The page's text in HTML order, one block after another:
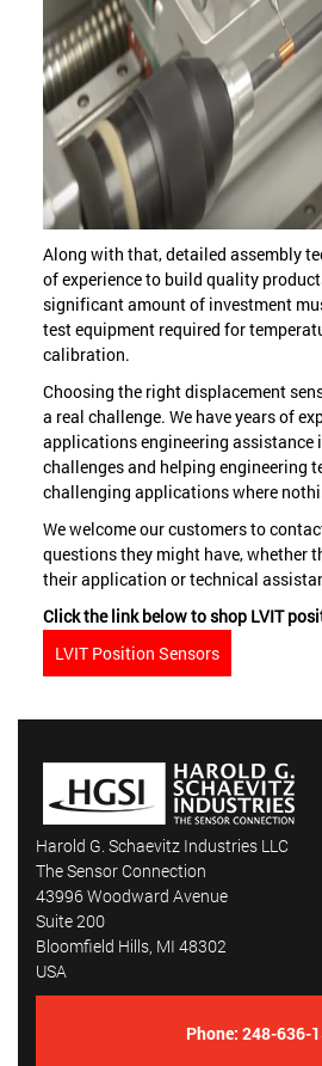
Along with that, detailed assembly
of experience to build quality
significant amount of investment
test equipment required for
calibration.
Choosing the right displacement
a real challenge. We have years of
applications engineering assistance
challenges and helping engineering
challenging applications where
We welcome our customers to
questions they might have, whether
their application or technical
Click the link below to shop LVIT
LVIT Position Sensors
Harold G. Schaevitz Industries LLC
The Sensor Connection
43996 Woodward Avenue
Suite 200
Bloomfield Hills, MI 48302
USA
Phone: 248-636-